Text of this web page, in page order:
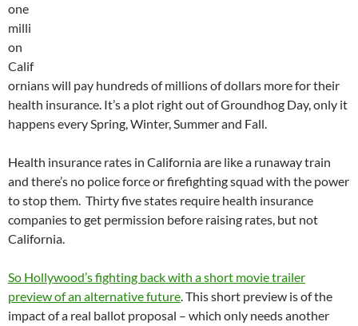
one
milli
on
Calif
ornians will pay hundreds of millions of dollars more for their
health insurance. It’s a plot right out of Groundhog Day, only it
happens every Spring, Winter, Summer and Fall.
Health insurance rates in California are like a runaway train
and there’s no police force or firefighting squad with the power
to stop them. Thirty five states require health insurance
companies to get permission before raising rates, but not
California.
So Hollywood’s fighting back with a short movie trailer
preview of an alternative future. This short preview is of the
impact of a real ballot proposal – which only needs another